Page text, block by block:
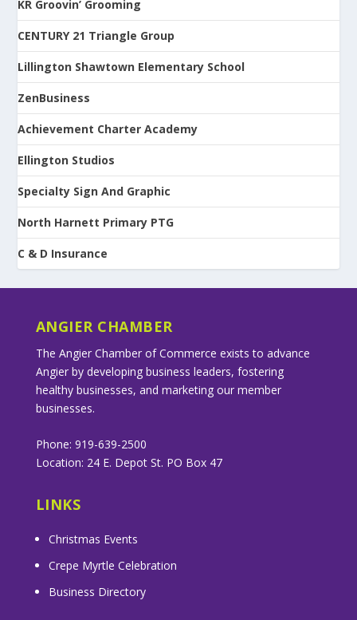
KR Groovin’ Grooming
CENTURY 21 Triangle Group
Lillington Shawtown Elementary School
ZenBusiness
Achievement Charter Academy
Ellington Studios
Specialty Sign And Graphic
North Harnett Primary PTG
C & D Insurance
ANGIER CHAMBER
The Angier Chamber of Commerce exists to advance
Angier by developing business leaders, fostering
healthy businesses, and marketing our member
businesses.
Phone: 919-639-2500
Location: 24 E. Depot St. PO Box 47
LINKS
Christmas Events
Crepe Myrtle Celebration
Business Directory